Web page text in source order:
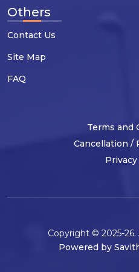
Others
Contact Us
Site Map
FAQ
Terms and
Cancellation /
Copyright © 2025-
Powered by